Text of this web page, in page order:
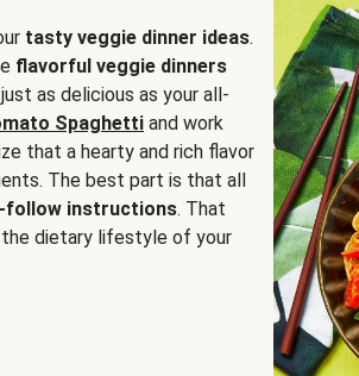
tasty veggie dinner ideas.
flavorful veggie dinners
as delicious as your all-
Spaghetti and work
that a hearty and rich flavor
The best part is that all
follow instructions. That
the dietary lifestyle of your